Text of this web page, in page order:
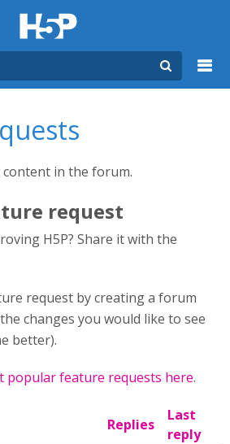
in the forum.
request
H5P? Share it with the
request by creating a forum
changes you would like to see
better).
popular feature requests here.
Replies
Last
reply